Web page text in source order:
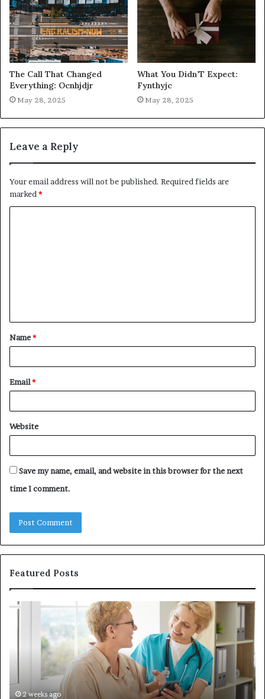
The Call That Changed
Everything: Ocnhjdjr
May 28, 2025
What You Didn’T Expect:
Fynthyjc
May 28, 2025
Leave a Reply
Your email address will not be published. Required fields are
marked *
t
*
Name*
Email*
Website
Save my name, email, and website in this browser for the next
time I comment.
Featured Posts
Why
the
First2 weeks ago